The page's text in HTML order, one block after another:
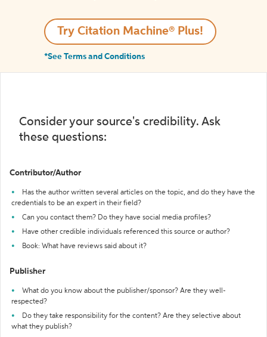
Try Citation Machine® Plus!
*See Terms and Conditions
Consider your source's credibility. Ask
these questions:
Contributor/Author
Has the author written several articles on the topic, and do they have the
credentials to be an expert in their field?
Can you contact them? Do they have social media profiles?
Have other credible individuals referenced this source or author?
Book: What have reviews said about it?
Publisher
What do you know about the publisher/sponsor? Are they well-
respected?
Do they take responsibility for the content? Are they selective about
what they publish?